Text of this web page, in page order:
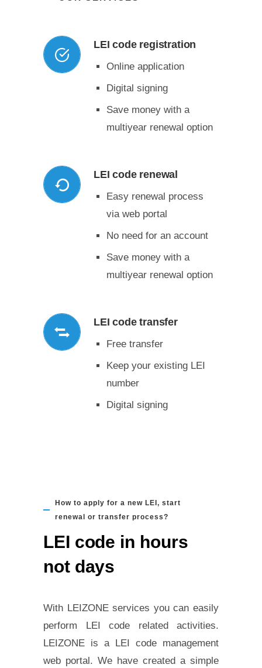
LEI code registration
Online application
Digital signing
Save money with a
multiyear renewal option
LEI code renewal
Easy renewal process
via web portal
No need for an account
Save money with a
multiyear renewal option
LEI code transfer
Free transfer
Keep your existing LEI
number
Digital signing
How to apply for a new LEI, start
renewal or transfer process?
LEI code in hours
not days
With LEIZONE services you can easily
perform LEI code related activities.
LEIZONE is a LEI code management
web portal. We have created a simple